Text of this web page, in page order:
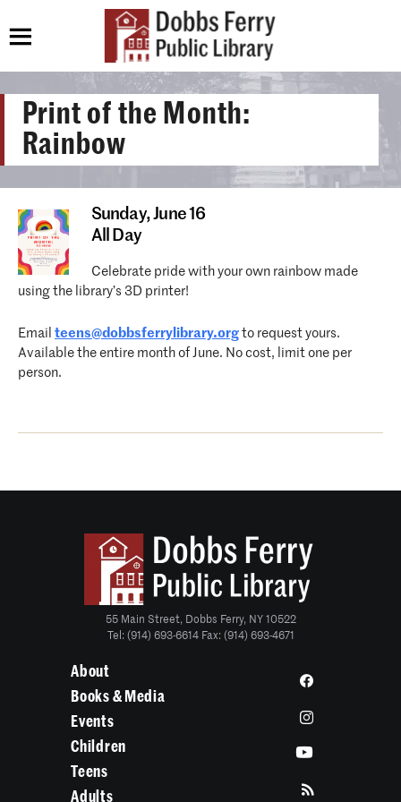
Print of the Month:
Rainbow
Sunday,June 16
All Day
Celebrate pride with your own rainbow made
using the library’s 3D printer!
Email teens@dobbsferrylibrary.org to request yours.
Available the entire month of June. No cost, limit one per
person.
55 Main Street, Dobbs Ferry, NY 10522
Tel: (914) 693-6614 Fax: (914) 693-4671
About
Books & Media
Events
Children
Teens
Adults